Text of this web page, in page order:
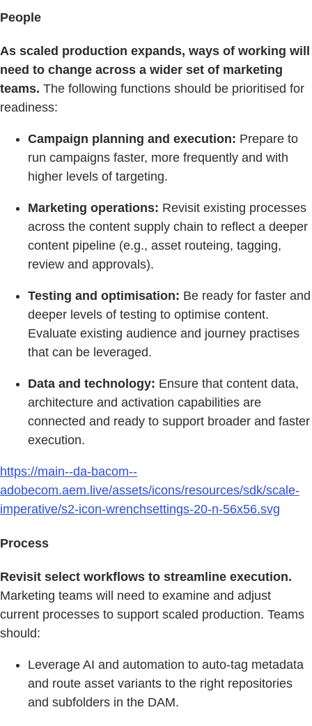
People
As scaled production expands, ways of working will
need to change across a wider set of marketing
teams. The following functions should be prioritised for
readiness:
Campaign planning and execution: Prepare to
run campaigns faster, more frequently and with
higher levels of targeting.
Marketing operations: Revisit existing processes
across the content supply chain to reflect a deeper
content pipeline (e.g., asset routeing, tagging,
review and approvals).
Testing and optimisation: Be ready for faster and
deeper levels of testing to optimise content.
Evaluate existing audience and journey practises
that can be leveraged.
Data and technology: Ensure that content data,
architecture and activation capabilities are
connected and ready to support broader and faster
execution.
https://main--da-bacom--
adobecom.aem.live/assets/icons/resources/sdk/scale-
imperative/s2-icon-wrenchsettings-20-n-56x56.svg
Process
Revisit select workflows to streamline execution.
Marketing teams will need to examine and adjust
current processes to support scaled production. Teams
should:
Leverage AI and automation to auto-tag metadata
and route asset variants to the right repositories
and subfolders in the DAM.